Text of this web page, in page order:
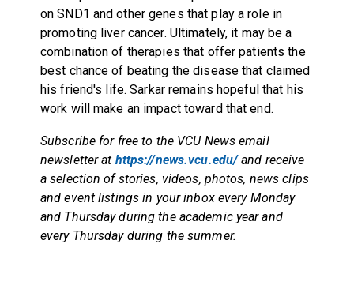
on SND1 and other genes that play a role in
promoting liver cancer. Ultimately, it may be a
combination of therapies that offer patients the
best chance of beating the disease that claimed
his friend's life. Sarkar remains hopeful that his
work will make an impact toward that end.
Subscribe for free to the VCU News email
newsletter at https://news.vcu.edu/and receive
a selection of stories, videos, photos, news clips
and event listings in your inbox every Monday
and Thursday during the academic year and
every Thursday during the summer.